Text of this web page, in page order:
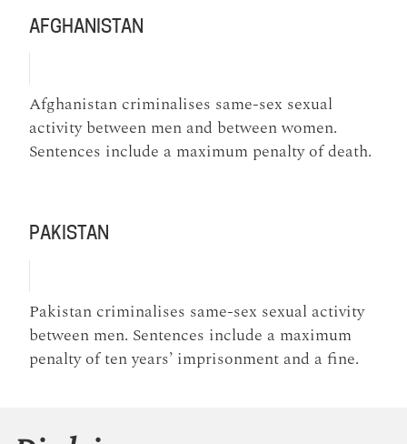
AFGHANISTAN
Afghanistan criminalises same-sex sexual
activity between men and between women.
Sentences include a maximum penalty of death.
PAKISTAN
Pakistan criminalises same-sex sexual activity
between men. Sentences include a maximum
penalty of ten years’ imprisonment and a fine.